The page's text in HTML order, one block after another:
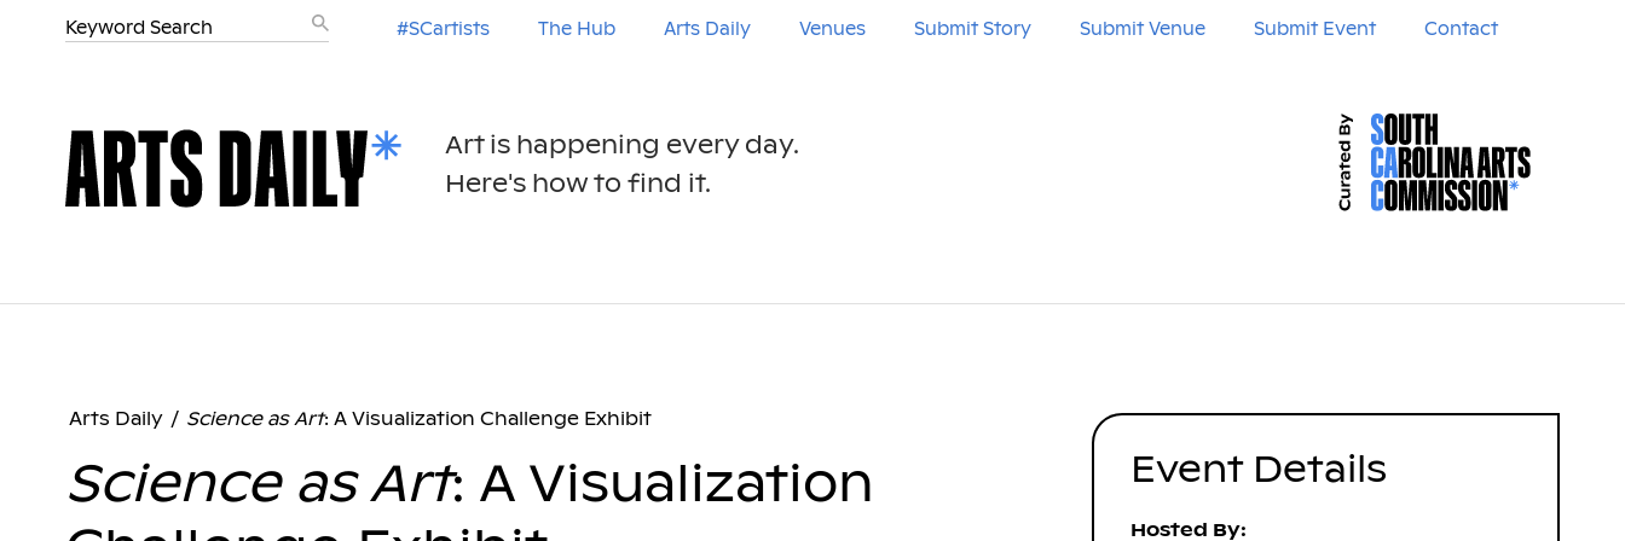
#SCartists The Hub Arts Daily Venues Submit Story Submit Venue Submit Event Contact
Art is happening every day.
Here's how to find it.
Arts Daily / Science as Art: A Visualization Challenge Exhibit
Science as Art: A Visualization
Event Details
Hosted By: